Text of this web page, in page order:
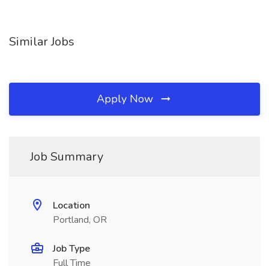
Similar Jobs
Apply Now
Job Summary
Location
Portland, OR
Job Type
Full Time